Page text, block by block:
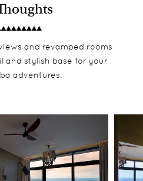
and revamped rooms
and stylish base for your
adventures.